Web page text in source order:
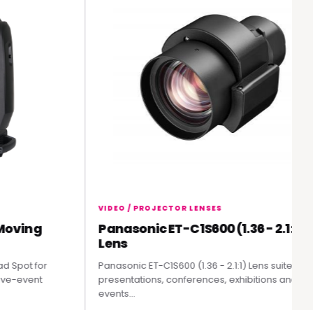
for
event
VIDEO / PROJECTOR LENSES
Panasonic ET-C1S600 (1.36 - 2.1:1)
Lens
Panasonic ET-C1S600 (1.36 - 2.1:1) Lens suited to
presentations, conferences, exhibitions and live
events...